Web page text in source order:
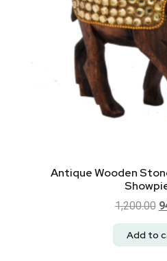
Antique Wooden
1,200.00
Add to